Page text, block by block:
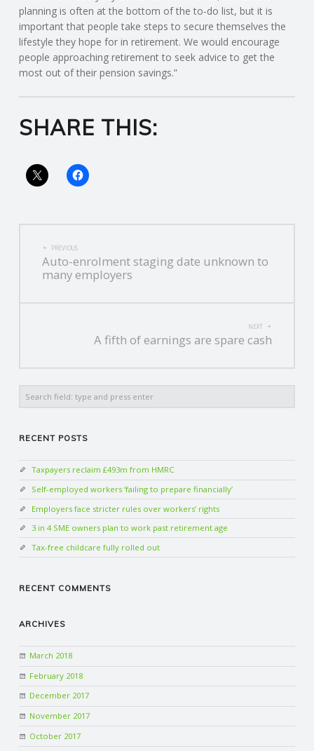
E
R
V
C
planning is often at the bottom of the to-do list, but it is
important that people take steps to secure themselves the
lifestyle they hope for in retirement. We would encourage
people approaching retirement to seek advice to get the
most out of their pension savings.”
SHARE THIS:
POST
NAVIGATION
PREVIOUS
Auto-enrolment staging date unknown to
many employers
NEXT
A fifth of earnings are spare cash
RECENT POSTS
Taxpayers reclaim £493m from HMRC
Self-employed workers ‘failing to prepare financially’
Employers face stricter rules over workers’ rights
3 in 4 SME owners plan to work past retirement age
Tax-free childcare fully rolled out
RECENT COMMENTS
ARCHIVES
March 2018
February 2018
December 2017
November 2017
October 2017